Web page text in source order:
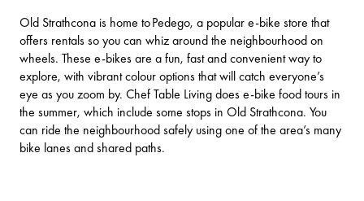
Old Strathcona is home toPedego, a popular e-bike store that
offers rentals so you can whiz around the neighbourhood on
wheels. These e-bikes are a fun, fast and convenient way to
explore, with vibrant colour options that will catch everyone’s
eye as you zoom by. Chef Table Livingdoes e-bike food tours in
the summer, which include some stops in Old Strathcona. You
can ride the neighbourhood safely using one of the area’s many
bike lanes and shared paths.